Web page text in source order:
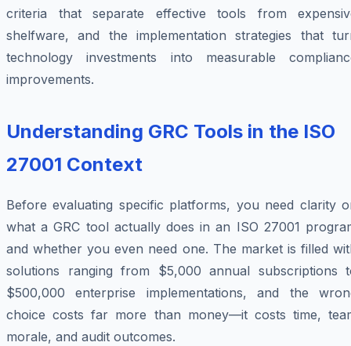
criteria that separate effective tools from
shelfware, and the implementation strategies that
technology investments into measurable
improvements.
Understanding GRC Tools in the ISO
27001 Context
Before evaluating specific platforms, you need clarity
what a GRC tool actually does in an ISO 27001
and whether you even need one. The market is filled
solutions ranging from $5,000 annual subscriptions
$500,000 enterprise implementations, and the
choice costs far more than money—it costs time,
morale, and audit outcomes.